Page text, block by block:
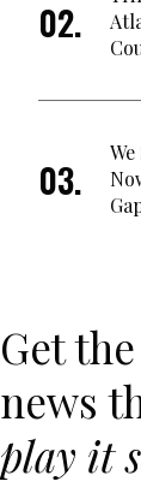
Get
news
play it